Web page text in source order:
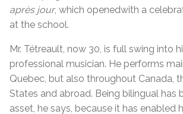
après jour, which openedwith a
at the school.
Mr. Tétreault, now 30, is full swing into
professional musician. He performs
Quebec, but also throughout Canada,
States and abroad. Being bilingual has
asset, he says, because it has enabled